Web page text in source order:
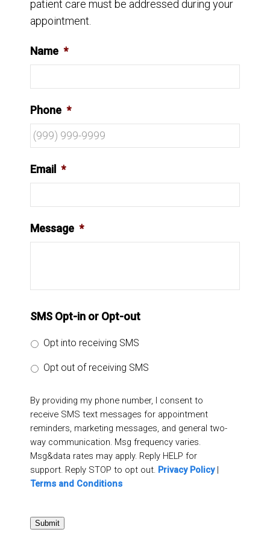
patient care must be addressed during your
appointment.
Name *
Phone *
Email *
Message *
SMS Opt-in or Opt-out
Opt into receiving SMS
Opt out of receiving SMS
By providing my phone number, I consent to
receive SMS text messages for appointment
reminders, marketing messages, and general two-
way communication. Msg frequency varies.
Msg&data rates may apply. Reply HELP for
support. Reply STOP to opt out. Privacy Policy|
Terms and Conditions
Submit